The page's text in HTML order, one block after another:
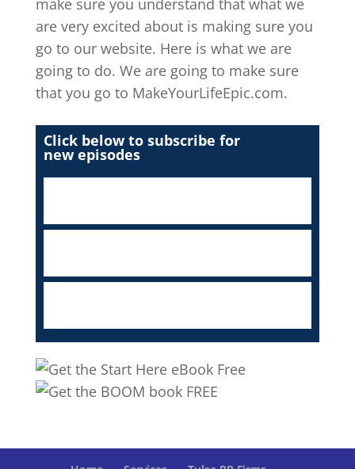
make sure you understand that what we
are very excited about is making sure you
go to our website. Here is what we are
going to do. We are going to make sure
that you go to MakeYourLifeEpic.com.
Click below to subscribe for
new episodes